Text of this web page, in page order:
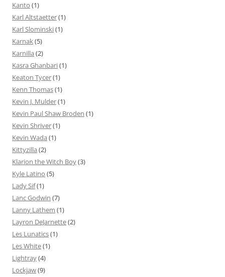
Kanto (1)
Karl Altstaetter(1)
Karl Slominski(1)
Karnak(5)
Karnilla (2)
Kasra Ghanbari(1)
Keaton Tycer(1)
Kenn Thomas(1)
Kevin J. Mulder(1)
Kevin Paul Shaw Broden (1)
Kevin Shriver(1)
Kevin Wada (1)
Kittyzilla (2)
Klarion the Witch Boy(3)
Kyle Latino (5)
Lady Sif(1)
Lanc Godwin (7)
Lanny Lathem (1)
Layron DeJarnette(2)
Les Lunatics(1)
Les White(1)
Lightray(4)
Lockjaw(9)